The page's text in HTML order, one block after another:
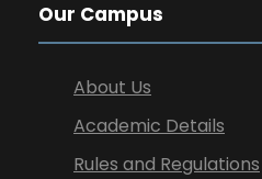
Our Campus
About Us
Academic Details
Rules and Regulations